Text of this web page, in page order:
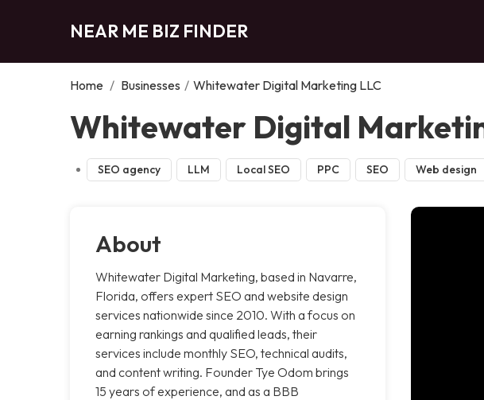
NEAR ME BIZ FINDER
Home / Businesses / Whitewater Digital Marketing LLC
Whitewater Digital
SEO agency LLM Local SEO PPC SEO Web design
About
Whitewater Digital Marketing, based in Navarre,
Florida, offers expert SEO and website design
services nationwide since 2010. With a focus on
earning rankings and qualified leads, their
services include monthly SEO, technical audits,
and content writing. Founder Tye Odom brings
15 years of experience, and as a BBB